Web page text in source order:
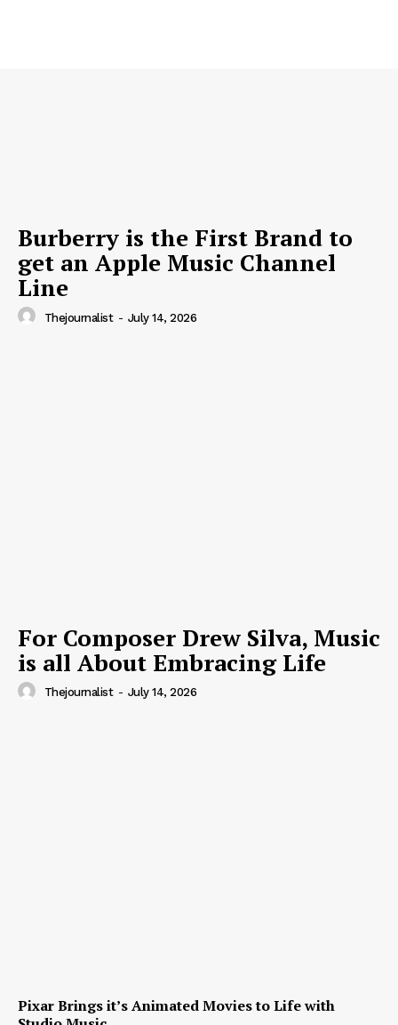
Burberry is the First Brand to
get an Apple Music Channel
Line
Thejournalist - July 14, 2026
For Composer Drew Silva, Music
is all About Embracing Life
Thejournalist - July 14, 2026
Pixar Brings it’s Animated Movies to Life with